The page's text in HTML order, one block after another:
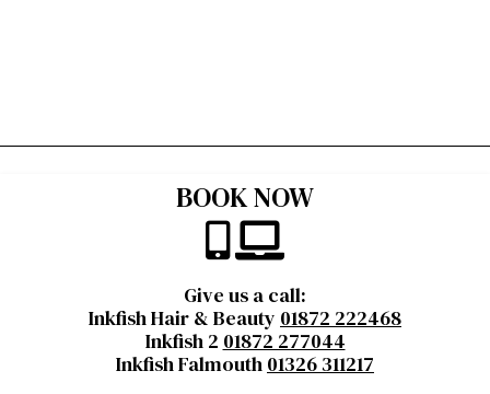
BOOK NOW
Give us a call:
Inkfish Hair & Beauty 01872 222468
Inkfish 2 01872 277044
Inkfish Falmouth 01326 311217